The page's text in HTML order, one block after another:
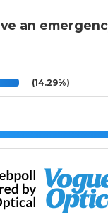
an
(14.29%)